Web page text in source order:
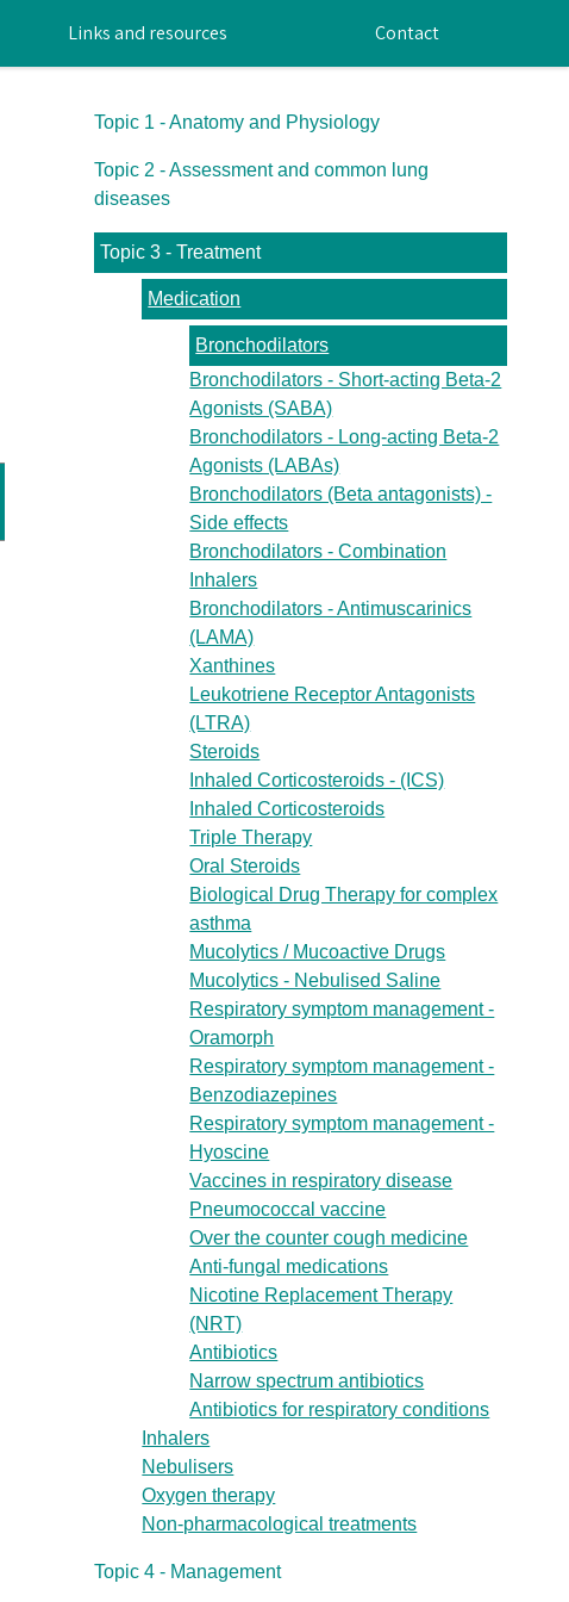
Links and resources Contact
Topic 1 - Anatomy and Physiology
Topic 2 - Assessment and common lung
diseases
Topic 3 - Treatment
Medication
Bronchodilators
Bronchodilators - Short-acting Beta-2
Agonists (SABA)
Bronchodilators - Long-acting Beta-2
Agonists (LABAs)
Bronchodilators (Beta antagonists) -
Side effects
Bronchodilators - Combination
Inhalers
Bronchodilators - Antimuscarinics
(LAMA)
Xanthines
Leukotriene Receptor Antagonists
(LTRA)
Steroids
Inhaled Corticosteroids - (ICS)
Inhaled Corticosteroids
Triple Therapy
Oral Steroids
Biological Drug Therapy for complex
asthma
Mucolytics / Mucoactive Drugs
Mucolytics - Nebulised Saline
Respiratory symptom management -
Oramorph
Respiratory symptom management -
Benzodiazepines
Respiratory symptom management -
Hyoscine
Vaccines in respiratory disease
Pneumococcal vaccine
Over the counter cough medicine
Anti-fungal medications
Nicotine Replacement Therapy
(NRT)
Antibiotics
Narrow spectrum antibiotics
Antibiotics for respiratory conditions
Inhalers
Nebulisers
Oxygen therapy
Non-pharmacological treatments
Topic 4 - Management